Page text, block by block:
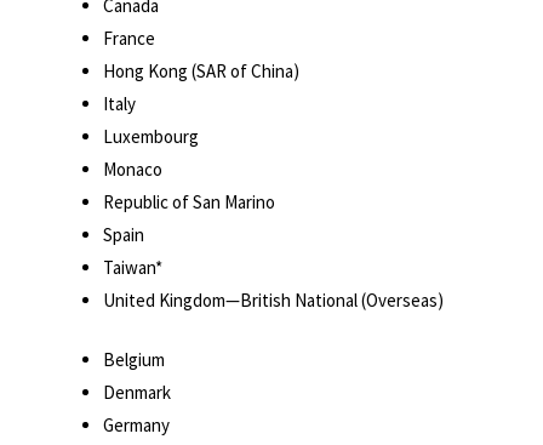
Canada
France
Hong Kong (SAR of China)
Italy
Luxembourg
Monaco
Republic of San Marino
Spain
Taiwan*
United Kingdom—British National (Overseas)
Belgium
Denmark
Germany